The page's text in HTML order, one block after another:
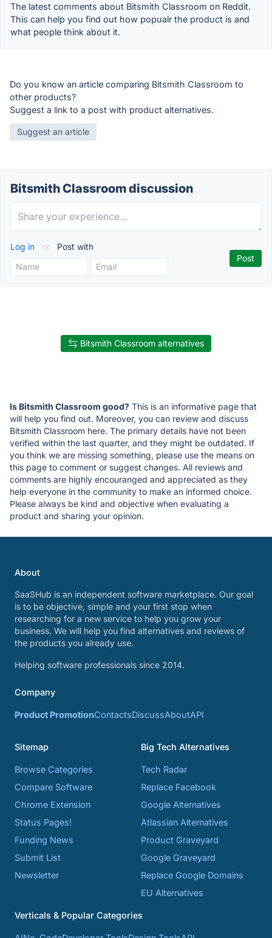
The latest comments about Bitsmith Classroom on Reddit.
This can help you find out how popualr the product is and
what people think about it.
Do you know an article comparing Bitsmith Classroom to
other products?
Suggest a link to a post with product alternatives.
Suggest an article
Bitsmith Classroom discussion
Log in or Post with
Bitsmith Classroom alternatives
Is Bitsmith Classroom good? This is an informative page that
will help you find out. Moreover, you can review and discuss
Bitsmith Classroom here. The primary details have not been
verified within the last quarter, and they might be outdated. If
you think we are missing something, please use the means on
this page to comment or suggest changes. All reviews and
comments are highly encouranged and appreciated as they
help everyone in the community to make an informed choice.
Please always be kind and objective when evaluating a
product and sharing your opinion.
About
SaaSHub is an independent software marketplace. Our goal
is to be objective, simple and your first stop when
researching for a new service to help you grow your
business. We will help you find alternatives and reviews of
the products you already use.
Helping software professionals since 2014.
Company
Product PromotionContactsDiscussAboutAPI
Sitemap
Browse Categories
Compare Software
Chrome Extension
Status Pages!
Funding News
Submit List
Newsletter
Big Tech Alternatives
Tech Radar
Replace Facebook
Google Alternatives
Atlassian Alternatives
Product Graveyard
Google Graveyard
Replace Google Domains
EU Alternatives
Verticals & Popular Categories